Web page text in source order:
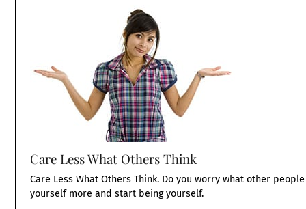
Care Less What Others Think
Care Less What Others Think. Do you worry what other
yourself more and start being yourself.